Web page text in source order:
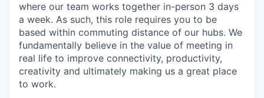
where our team works together in-person 3 days
a week. As such, this role requires you to be
based within commuting distance of our hubs. We
fundamentally believe in the value of meeting in
real life to improve connectivity, productivity,
creativity and ultimately making us a great place
to work.